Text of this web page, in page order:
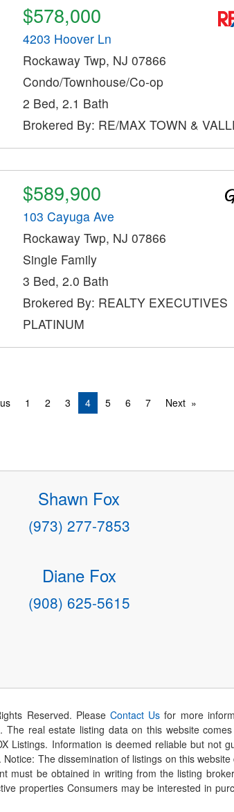
$578,000
4203 Hoover Ln
Rockaway Twp, NJ 07866
Condo/Townhouse/Co-op
2 Bed, 2.1 Bath
Brokered By: RE/MAX TOWN &
$589,900
103 Cayuga Ave
Rockaway Twp, NJ 07866
Single Family
3 Bed, 2.0 Bath
Brokered By: REALTY EXECUTIVES
PLATINUM
1 2 3 4 5 6 7 Next
Shawn Fox
(973) 277-7853
Diane Fox
(908) 625-5615
Reserved. PleaseContact Us for more
real estate listing data on this website
Listings. Information is deemed reliable but not
The dissemination of listings on this
be obtained in writing from the listing
properties Consumers may be interested in